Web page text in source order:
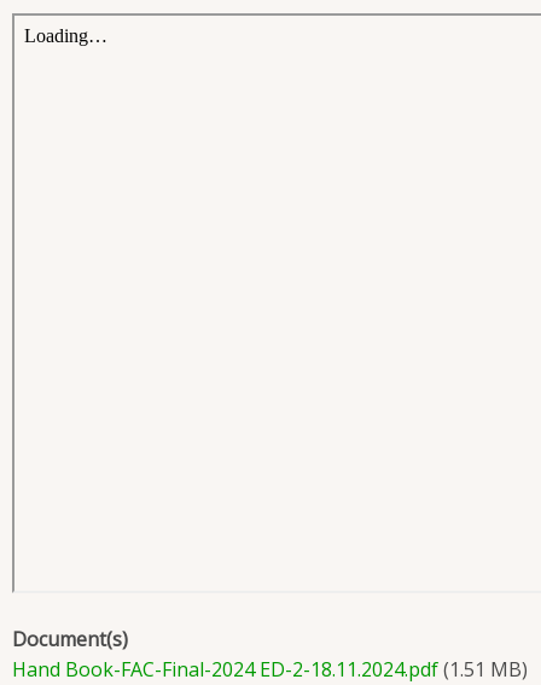
Document(s)
Hand Book-FAC-Final-2024 ED-2-18.11.2024.pdf(1.51 MB)